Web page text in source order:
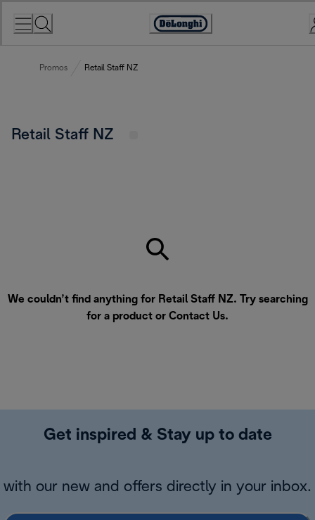
Accessibility
Promos Retail Staff NZ
Retail Staff NZ
We couldn’t find anything for Retail Staff NZ. Try searching
for a product or Contact Us.
Get inspired & Stay up to date
with our new and offers directly in your inbox.